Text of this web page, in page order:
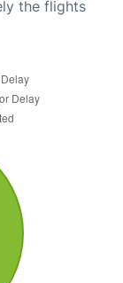
the flights